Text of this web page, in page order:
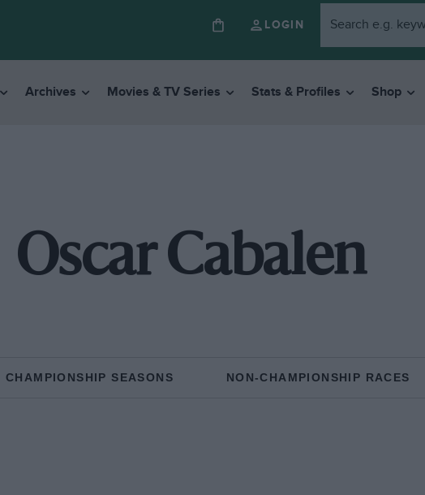
LOGIN
Archives Movies & TV Series Stats & Profiles Shop
Oscar Cabalen
CHAMPIONSHIP SEASONS NON-CHAMPIONSHIP RACES